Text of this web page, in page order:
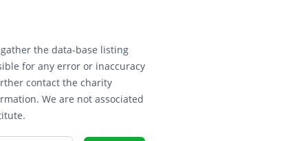
the data-base listing
for any error or inaccuracy
contact the charity
We are not associated